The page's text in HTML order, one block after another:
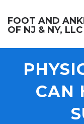
FOOT AND
OF NJ & NY, LLC
CAN